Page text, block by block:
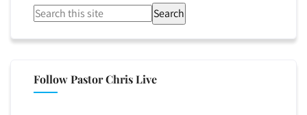
Search
Follow Pastor Chris Live